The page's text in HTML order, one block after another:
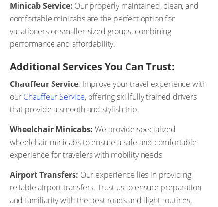
Minicab Service: Our properly maintained, clean, and
comfortable minicabs are the perfect option for
vacationers or smaller-sized groups, combining
performance and affordability.
Additional Services You Can Trust:
Chauffeur Service: Improve your travel experience with
our Chauffeur Service, offering skillfully trained drivers
that provide a smooth and stylish trip.
Wheelchair Minicabs: We provide specialized
wheelchair minicabs to ensure a safe and comfortable
experience for travelers with mobility needs.
Airport Transfers: Our experience lies in providing
reliable airport transfers. Trust us to ensure preparation
and familiarity with the best roads and flight routines.